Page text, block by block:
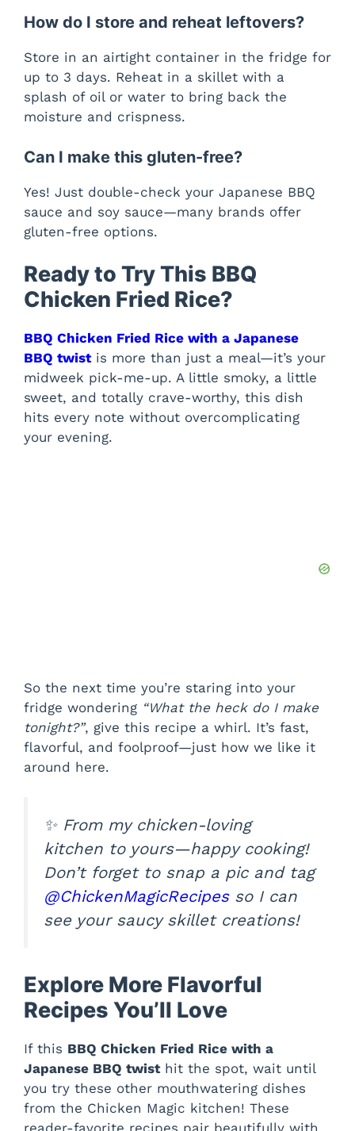
How do I store and reheat leftovers?
Store in an airtight container in the fridge for
up to 3 days. Reheat in a skillet with a
splash of oil or water to bring back the
moisture and crispness.
Can I make this gluten-free?
Yes! Just double-check your Japanese BBQ
sauce and soy sauce—many brands offer
gluten-free options.
Ready to Try This BBQ
Chicken Fried Rice?
BBQ Chicken Fried Rice with a Japanese
BBQ twistis more than just a meal—it’s your
midweek pick-me-up. A little smoky, a little
sweet, and totally crave-worthy, this dish
hits every note without overcomplicating
your evening.
So the next time you’re staring into your
fridge wondering “What the heck do I make
tonight?”, give this recipe a whirl. It’s fast,
flavorful, and foolproof—just how we like it
around here.
✨ From my chicken-loving
kitchen to yours—happy cooking!
Don’t forget to snap a pic and tag
@ChickenMagicRecipesso I can
see your saucy skillet creations!
Explore More Flavorful
Recipes You’ll Love
If this BBQ Chicken Fried Rice with a
Japanese BBQ twisthit the spot, wait until
you try these other mouthwatering dishes
from the Chicken Magic kitchen! These
reader-favorite recipes pair beautifully with